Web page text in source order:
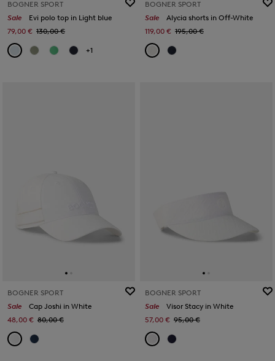
BOGNER SPORT
Sale
Evi polo top in Light blue
79,00 € 130,00 €
+1
BOGNER SPORT
Sale
Alycia shorts in Off-White
119,00 € 195,00 €
BOGNER SPORT
Sale
Cap Joshi in White
48,00 € 80,00 €
BOGNER SPORT
Sale
Visor Stacy in White
57,00 € 95,00 €